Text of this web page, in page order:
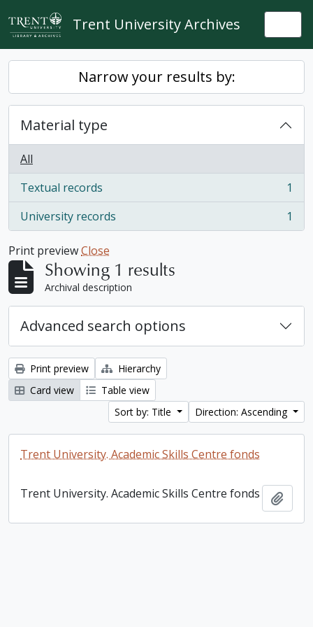
Skip to main content
Trent University Archives
Narrow your results by:
Material type
All
Textual records
, 1 results
1
University records
, 1 results 1
Print previewClose
Showing 1 results
Archival description
Advanced search options
Print preview
Hierarchy
Card view
Table view
Sort by: Title
Direction: Ascending
Trent University. Academic Skills Centre fonds
Trent University. Academic Skills Centre fonds